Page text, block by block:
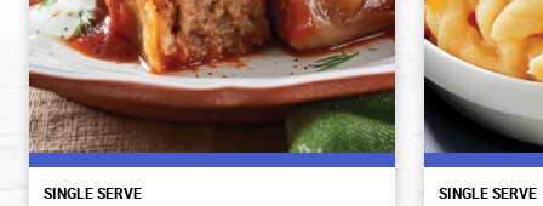
SINGLE SERVE SINGLE SERVE